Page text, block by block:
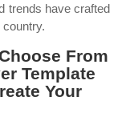
trends have crafted
From
Template
Your